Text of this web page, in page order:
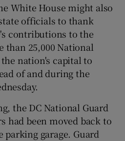
White House might also
officials to thank
contributions to the
than 25,000 National
nation's capital to
of and during the
the DC National Guard
had been moved back to
garage. Guard